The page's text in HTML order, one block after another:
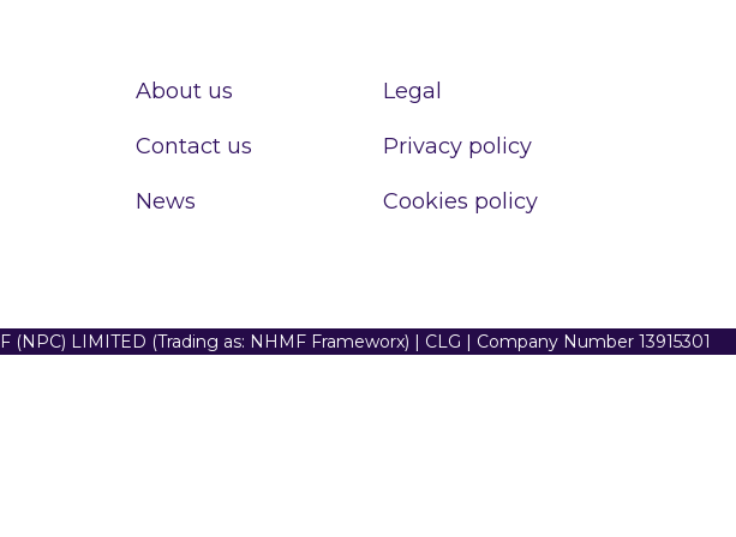
About us
Contact us
News
Legal
Privacy policy
Cookies policy
(NPC) LIMITED (Trading as: NHMF Frameworx) | CLG | Company Number 13915301